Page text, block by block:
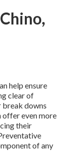
help ensure
clear of
break downs
offer even more
their
of any